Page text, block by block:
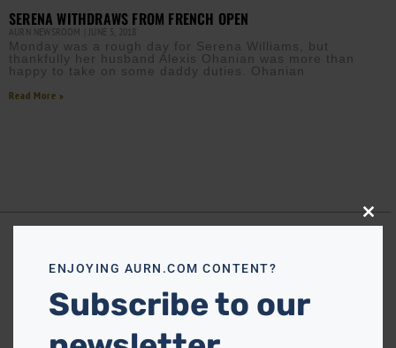
SERENA WITHDRAWS FROM FRENCH OPEN
AURN NEWSROOM JUNE 5, 2018
Monday was a rough day for Serena Williams, but
thankfully her husband Alexis Ohanian was more than
happy to take on some daddy duties. Ohanian
Read More »
Close
ENJOYING AURN.COM CONTENT?
Subscribe to our